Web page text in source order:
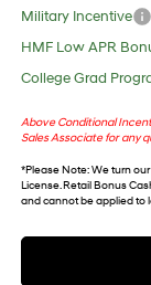
Military Incentive
HMF Low APR
College Grad
Above Conditional
Sales Associate for any
*Please Note: We turn
License. Retail Bonus
and cannot be applied to